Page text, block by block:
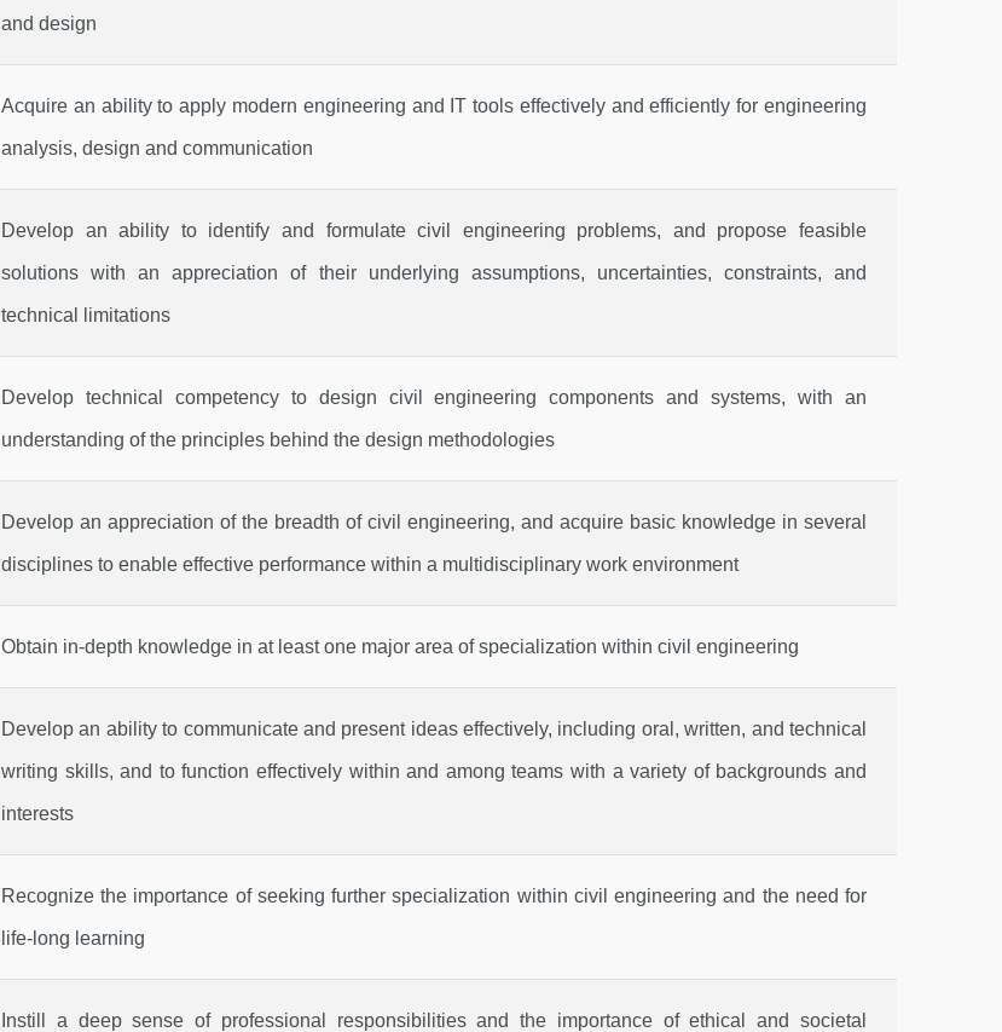
and design
Acquire an ability to apply modern engineering and IT tools effectively and efficiently for engineering
analysis, design and communication
Develop an ability to identify and formulate civil engineering problems, and propose feasible
solutions with an appreciation of their underlying assumptions, uncertainties, constraints, and
technical limitations
Develop technical competency to design civil engineering components and systems, with an
understanding of the principles behind the design methodologies
Develop an appreciation of the breadth of civil engineering, and acquire basic knowledge in several
disciplines to enable effective performance within a multidisciplinary work environment
Obtain in-depth knowledge in at least one major area of specialization within civil engineering
Develop an ability to communicate and present ideas effectively, including oral, written, and technical
writing skills, and to function effectively within and among teams with a variety of backgrounds and
interests
Recognize the importance of seeking further specialization within civil engineering and the need for
life-long learning
Instill a deep sense of professional responsibilities and the importance of ethical and societal